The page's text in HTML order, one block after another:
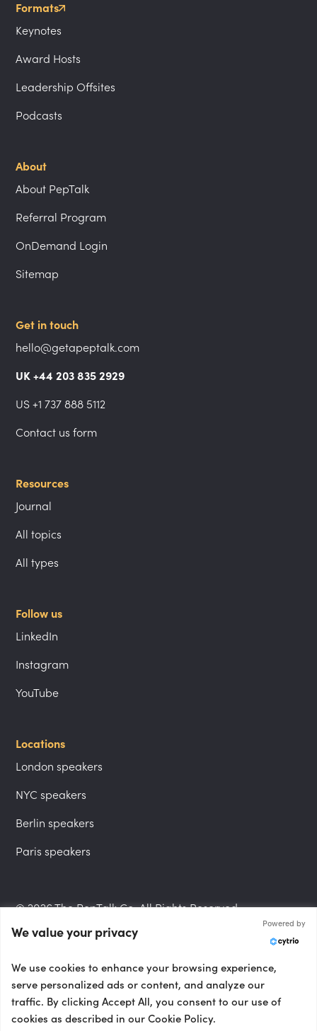
Formats
Keynotes
Award Hosts
Leadership Offsites
Podcasts
About
About PepTalk
Referral Program
OnDemand Login
Sitemap
Get in touch
hello@getapeptalk.com
UK +44 203 835 2929
US +1 737 888 5112
Contact us form
Resources
Journal
All topics
All types
Follow us
LinkedIn
Instagram
YouTube
Locations
London speakers
NYC speakers
Berlin speakers
Paris speakers
© 2026 The PepTalk Co. All Rights Reserved.
Privacy Policy
Terms and Conditions
We value your privacy
Powered by
We use cookies to enhance your browsing experience,
serve personalized ads or content, and analyze our
traffic. By clicking Accept All, you consent to our use of
cookies as described in our Cookie Policy.